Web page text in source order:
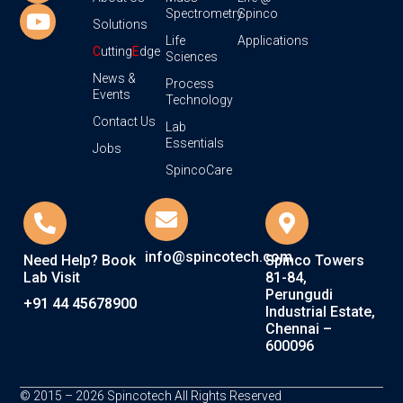
Solutions
CuttingEdge
News &
Events
Contact Us
Jobs
Spectrometry
Life
Sciences
Process
Technology
Lab
Essentials
SpincoCare
Spinco
Applications
Need Help? Book
Lab Visit
+91 44 45678900
info@spincotech.comSpinco Towers
81-84,
Perungudi
Industrial Estate,
Chennai –
600096
© 2015 – 2026 Spincotech All Rights Reserved